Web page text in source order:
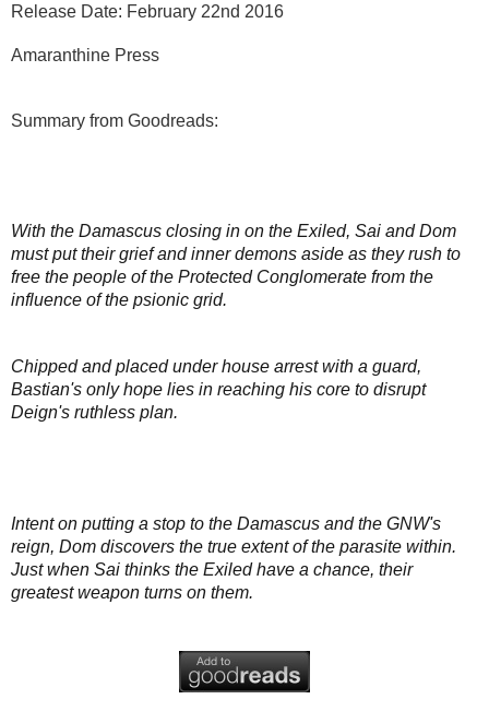
Release Date: February 22nd 2016
Amaranthine Press
Summary from Goodreads:
With the Damascus closing in on the Exiled, Sai and Dom
must put their grief and inner demons aside as they rush to
free the people of the Protected Conglomerate from the
influence of the psionic grid.
Chipped and placed under house arrest with a guard,
Bastian's only hope lies in reaching his core to disrupt
Deign's ruthless plan.
Intent on putting a stop to the Damascus and the GNW's
reign, Dom discovers the true extent of the parasite within.
Just when Sai thinks the Exiled have a chance, their
greatest weapon turns on them.